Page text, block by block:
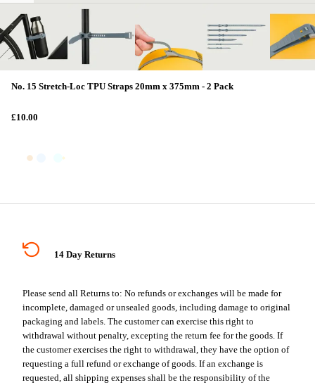
No. 15 Stretch-Loc TPU Straps 20mm x 375mm - 2 Pack
£10.00
14 Day Returns
Please send all Returns to: No refunds or exchanges will be made for
incomplete, damaged or unsealed goods, including damage to original
packaging and labels. The customer can exercise this right to
withdrawal without penalty, excepting the return fee for the goods. If
the customer exercises the right to withdrawal, they have the option of
requesting a full refund or exchange of goods. If an exchange is
requested, all shipping expenses shall be the responsibility of the